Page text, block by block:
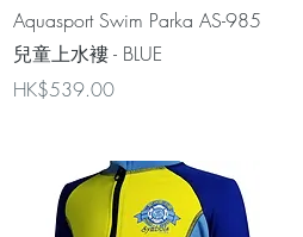
Quick View
Aquasport Swim Parka AS-985
兒童上水褸 - BLUE
Price
HK$539.00